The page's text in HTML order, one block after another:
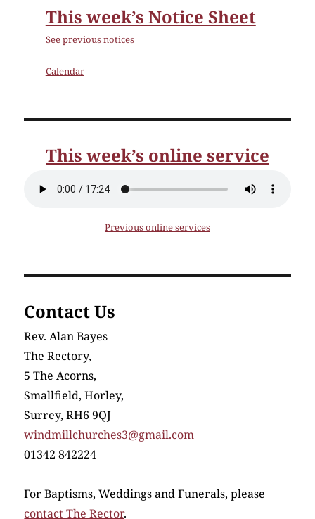
This week’s Notice Sheet
See previous notices
Calendar
This week’s online service
Previous online services
Contact Us
Rev. Alan Bayes
The Rectory,
5 The Acorns,
Smallfield, Horley,
Surrey, RH6 9QJ
windmillchurches3@gmail.com
01342 842224
For Baptisms, Weddings and Funerals, please
contact The Rector.